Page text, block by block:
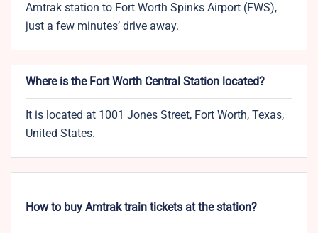
Amtrak station to Fort Worth Spinks Airport (FWS),
just a few minutes’ drive away.
Where is the Fort Worth Central Station located?
It is located at 1001 Jones Street, Fort Worth, Texas,
United States.
How to buy Amtrak train tickets at the station?